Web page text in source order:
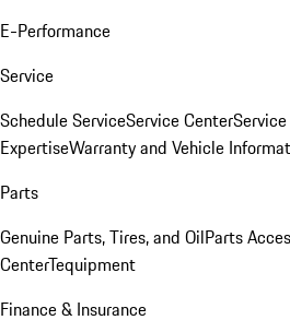
E-Performance
Service
Schedule ServiceService Center
ExpertiseWarranty and Vehicle
Parts
Genuine Parts, Tires, and OilParts
CenterTequipment
Finance & Insurance